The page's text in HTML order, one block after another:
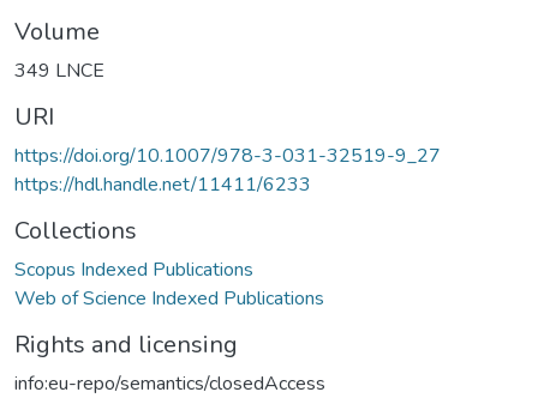
Volume
349 LNCE
URI
https://doi.org/10.1007/978-3-031-32519-9_27
https://hdl.handle.net/11411/6233
Collections
Scopus Indexed Publications
Web of Science Indexed Publications
Rights and licensing
info:eu-repo/semantics/closedAccess